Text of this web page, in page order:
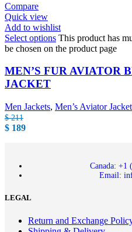
Compare
Quick view
Add to wishlist
Select options This product has
be chosen on the product page
MEN’S FUR AVIATOR
JACKET
Men Jackets, Men’s Aviator Jacket
$211
$ 189
Canada: +1
Email:
LEGAL
Return and Exchange